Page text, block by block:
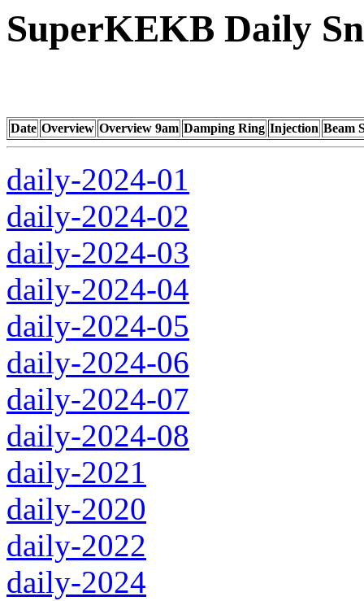
SuperKEKB Daily
Date Overview Overview 9am Damping Ring Injection Beam
daily-2024-01
daily-2024-02
daily-2024-03
daily-2024-04
daily-2024-05
daily-2024-06
daily-2024-07
daily-2024-08
daily-2021
daily-2020
daily-2022
daily-2024